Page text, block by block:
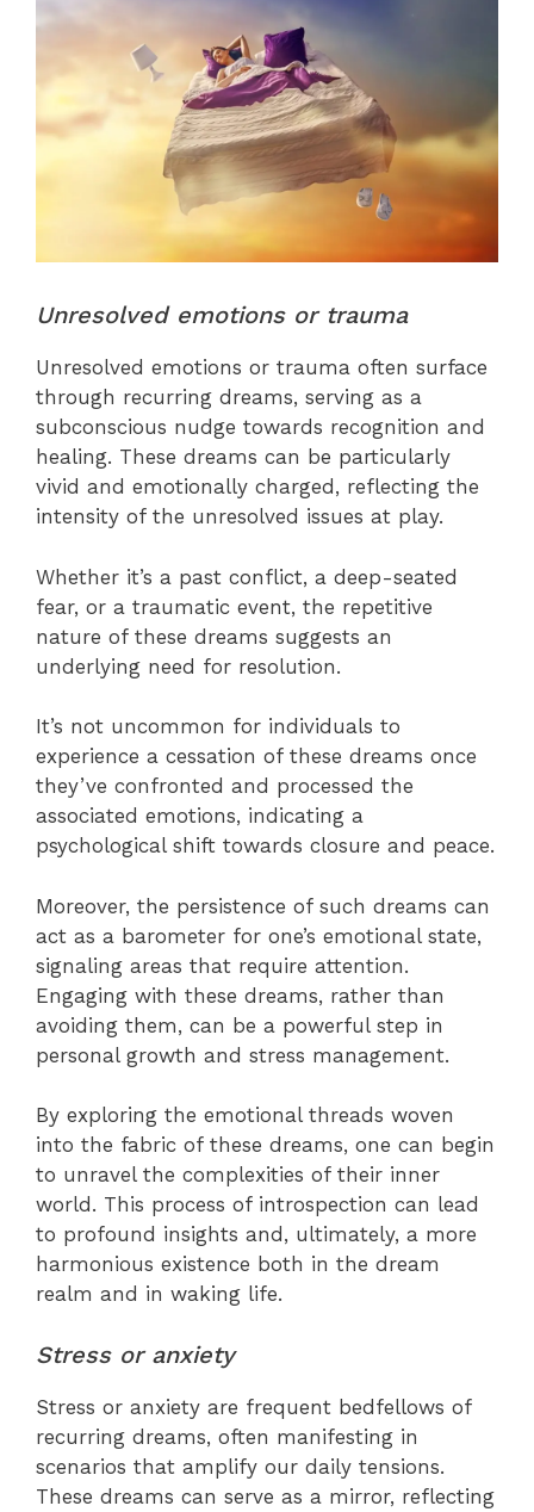
Unresolved emotions or trauma
Unresolved emotions or trauma often surface
through recurring dreams, serving as a
subconscious nudge towards recognition and
healing. These dreams can be particularly
vivid and emotionally charged, reflecting the
intensity of the unresolved issues at play.
Whether it’s a past conflict, a deep-seated
fear, or a traumatic event, the repetitive
nature of these dreams suggests an
underlying need for resolution.
It’s not uncommon for individuals to
experience a cessation of these dreams once
they’ve confronted and processed the
associated emotions, indicating a
psychological shift towards closure and peace.
Moreover, the persistence of such dreams can
act as a barometer for one’s emotional state,
signaling areas that require attention.
Engaging with these dreams, rather than
avoiding them, can be a powerful step in
personal growth and stress management.
By exploring the emotional threads woven
into the fabric of these dreams, one can begin
to unravel the complexities of their inner
world. This process of introspection can lead
to profound insights and, ultimately, a more
harmonious existence both in the dream
realm and in waking life.
Stress or anxiety
Stress or anxiety are frequent bedfellows of
recurring dreams, often manifesting in
scenarios that amplify our daily tensions.
These dreams can serve as a mirror, reflecting